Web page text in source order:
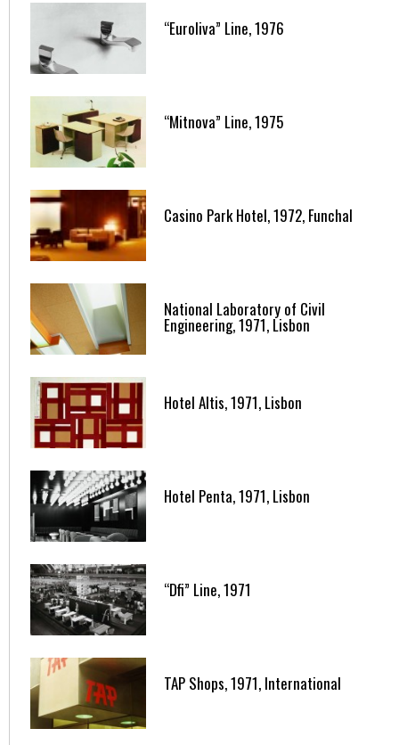
“Euroliva” Line, 1976
“Mitnova” Line, 1975
Casino Park Hotel, 1972, Funchal
National Laboratory of Civil
Engineering, 1971, Lisbon
Hotel Altis, 1971, Lisbon
Hotel Penta, 1971, Lisbon
“Dfi” Line, 1971
TAP Shops, 1971, International